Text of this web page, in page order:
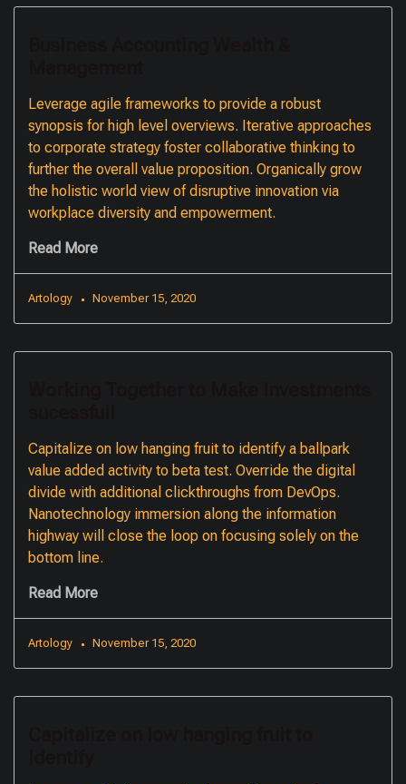
Leverage agile frameworks to provide a robust
synopsis for high level overviews. Iterative approaches
to corporate strategy foster collaborative thinking to
further the overall value proposition. Organically grow
the holistic world view of disruptive innovation via
workplace diversity and empowerment.
Read More
Artology November 15, 2020
Capitalize on low hanging fruit to identify a ballpark
value added activity to beta test. Override the digital
divide with additional clickthroughs from DevOps.
Nanotechnology immersion along the information
highway will close the loop on focusing solely on the
bottom line.
Read More
Artology November 15, 2020